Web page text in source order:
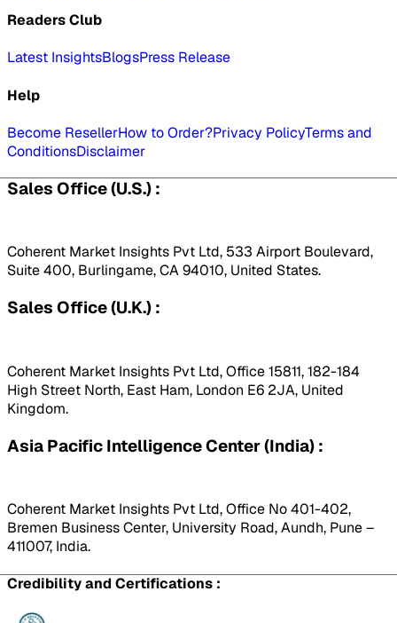
Readers Club
Latest InsightsBlogsPress Release
Help
Become ResellerHow to Order?Privacy PolicyTerms and
ConditionsDisclaimer
Sales Office (U.S.) :
Coherent Market Insights Pvt Ltd, 533 Airport Boulevard,
Suite 400, Burlingame, CA 94010, United States.
Sales Office (U.K.) :
Coherent Market Insights Pvt Ltd, Office 15811, 182-184
High Street North, East Ham, London E6 2JA, United
Kingdom.
Asia Pacific Intelligence Center (India) :
Coherent Market Insights Pvt Ltd, Office No 401-402,
Bremen Business Center, University Road, Aundh, Pune –
411007, India.
Credibility and Certifications :